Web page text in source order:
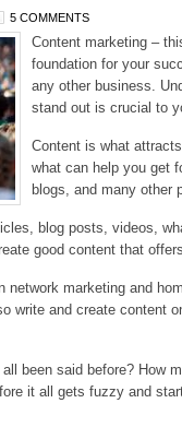
5 COMMENTS
Content marketing –
foundation for your
any other business.
stand out is crucial to
Content is what
what can help you get
blogs, and many other
blog posts, videos,
good content that
network marketing and
write and create content
been said before? How
it all gets fuzzy and